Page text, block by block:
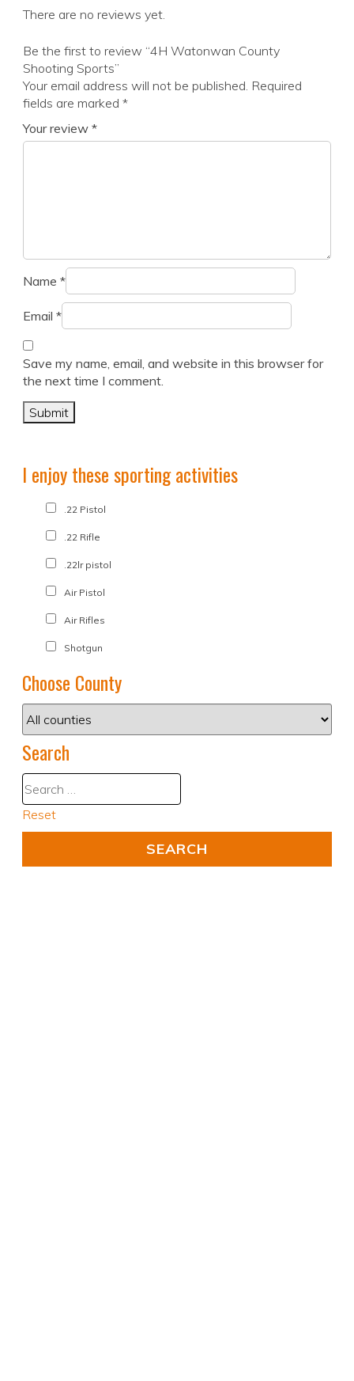
There are no reviews yet.
Be the first to review “4H Watonwan County
Shooting Sports”
Your email address will not be published. Required
fields are marked *
Your review *
Name *
Email *
Save my name, email, and website in this browser for
the next time I comment.
I enjoy these sporting activities
.22 Pistol
.22 Rifle
.22lr pistol
Air Pistol
Air Rifles
Shotgun
Choose County
Search
Reset